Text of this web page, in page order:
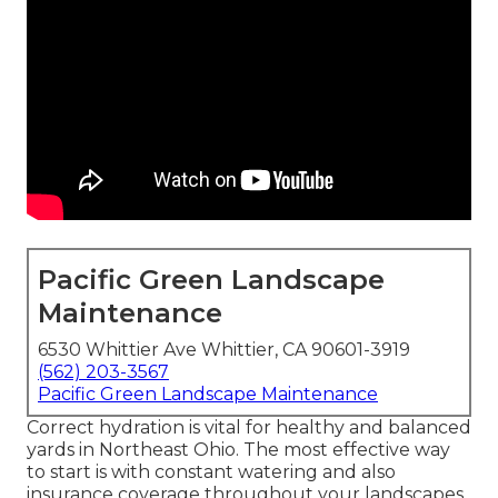
Pacific Green Landscape
Maintenance
6530 Whittier Ave Whittier, CA 90601-3919
(562) 203-3567
Pacific Green Landscape Maintenance
Correct hydration is vital for healthy and balanced
yards in Northeast Ohio. The most effective way
to start is with constant watering and also